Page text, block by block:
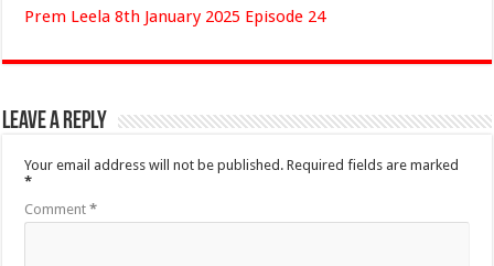
Prem Leela 8th January 2025 Episode 24
Leave a Reply
Your email address will not be published. Required fields are marked
*
Comment*